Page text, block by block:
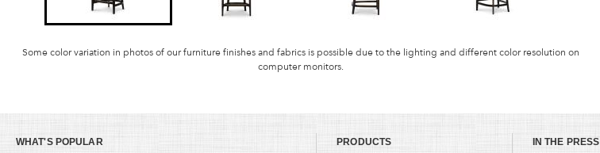
Some color variation in photos of our furniture finishes and fabrics is possible due to the lighting and different color resolution on
computer monitors.
WHAT'S POPULAR
PRODUCTS
IN THE PRESS